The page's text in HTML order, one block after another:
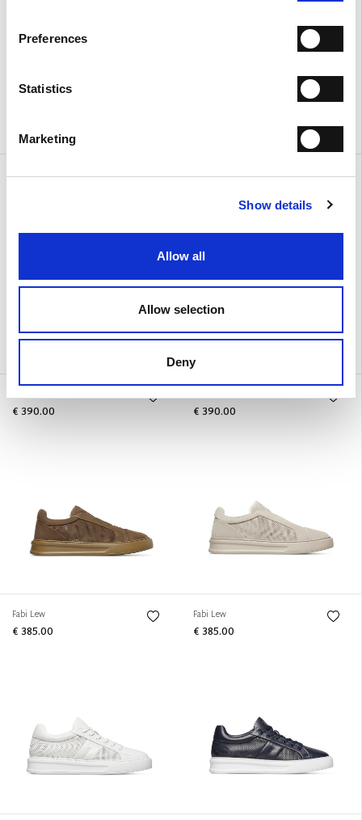
Preferences
Statistics
Marketing
Show details
Allow all
Allow selection
Deny
Urban Urban
Urban
€ 390.00
Urban
€ 390.00
Fabi Lew
€ 385.00
Fabi Lew
€ 385.00